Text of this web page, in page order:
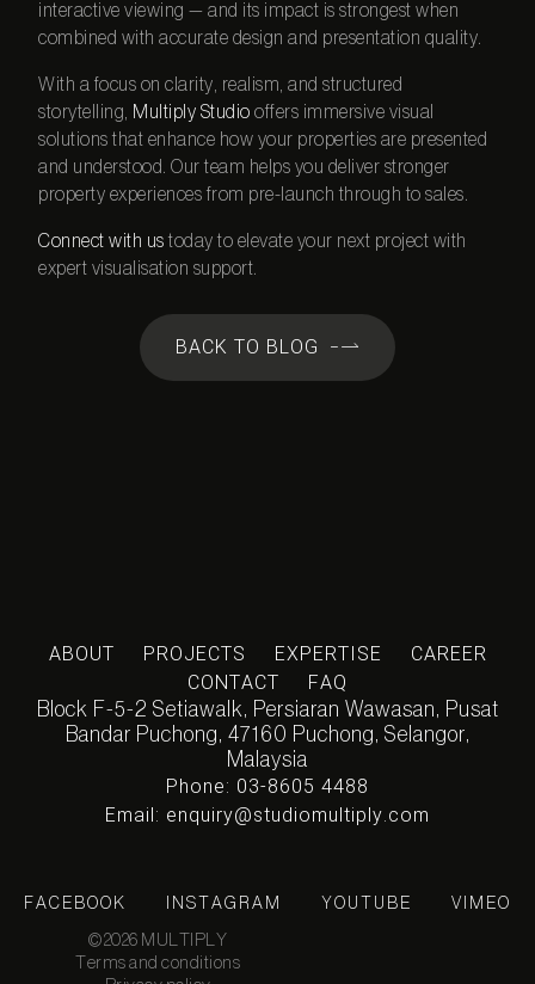
interactive viewing — and its impact is strongest when
combined with accurate design and presentation quality.
With a focus on clarity, realism, and structured
storytelling,
Multiply Studio offers immersive visual
solutions that enhance how your properties are presented
and understood. Our team helps you deliver stronger
property experiences from pre-launch through to sales.
Connect with us today to elevate your next project with
expert visualisation support.
BACK TO BLOG
ABOUT PROJECTS EXPERTISE
CAREER
CONTACT
FAQ
Block F-5-2 Setiawalk, Persiaran Wawasan, Pusat
Bandar Puchong, 47160 Puchong, Selangor,
Malaysia
Phone: 03-8605 4488
Email: enquiry@studiomultiply.com
FACEBOOK INSTAGRAM YOUTUBE VIMEO
©2026 MULTIPLY
Terms and conditions